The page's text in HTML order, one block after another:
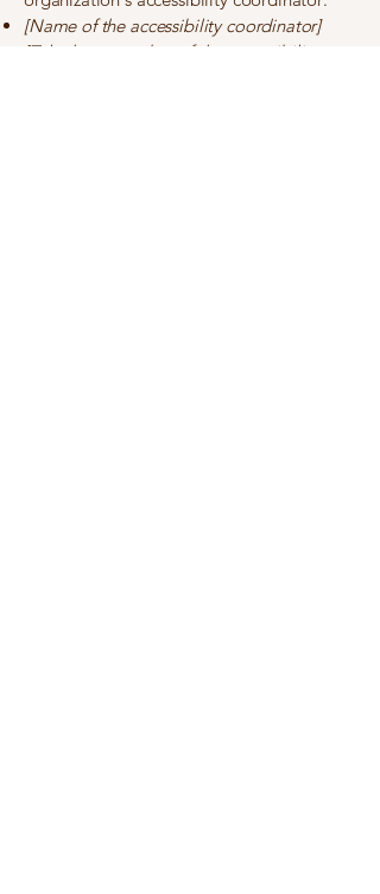
[Name of the accessibility coordinator]
[Telephone number of the accessibility